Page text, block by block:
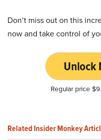
Don’t miss out on this
now and take control of
Unlock
Regular price
Related Insider Monkey